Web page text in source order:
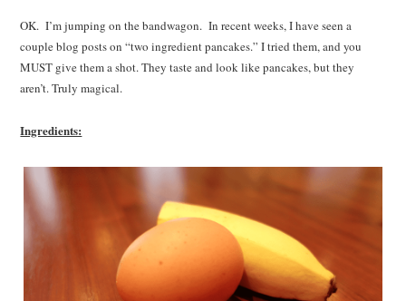
OK. I’m jumping on the bandwagon. In recent weeks, I have seen a
couple blog posts on “two ingredient pancakes.” I tried them, and you
MUST give them a shot. They taste and look like pancakes, but they
aren’t. Truly magical.
Ingredients: